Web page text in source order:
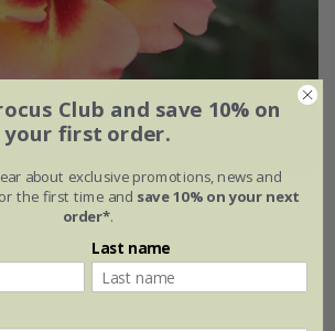
Peach'
Club and save 10% on
your first order.
about exclusive promotions, news and
the first time and save 10% on your next
order*.
Last name